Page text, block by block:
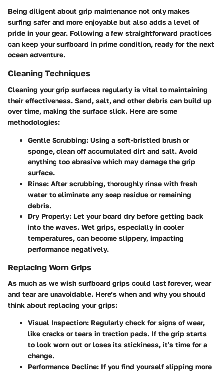
Being diligent about grip maintenance not only makes
surfing safer and more enjoyable but also adds a level of
pride in your gear. Following a few straightforward practices
can keep your surfboard in prime condition, ready for the next
ocean adventure.
Cleaning Techniques
Cleaning your grip surfaces regularly is vital to maintaining
their effectiveness. Sand, salt, and other debris can build up
over time, making the surface slick. Here are some
methodologies:
Gentle Scrubbing: Using a soft-bristled brush or
sponge, clean off accumulated dirt and salt. Avoid
anything too abrasive which may damage the grip
surface.
Rinse: After scrubbing, thoroughly rinse with fresh
water to eliminate any soap residue or remaining
debris.
Dry Properly: Let your board dry before getting back
into the waves. Wet grips, especially in cooler
temperatures, can become slippery, impacting
performance negatively.
Replacing Worn Grips
As much as we wish surfboard grips could last forever, wear
and tear are unavoidable. Here’s when and why you should
think about replacing your grips:
Visual Inspection: Regularly check for signs of wear,
like cracks or tears in traction pads. If the grip starts
to look worn out or loses its stickiness, it’s time for a
change.
Performance Decline: If you find yourself slipping more